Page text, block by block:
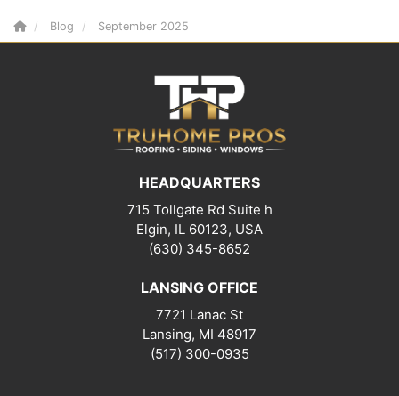
Blog September 2025
HEADQUARTERS
715 Tollgate Rd Suite h
Elgin, IL 60123, USA
(630) 345-8652
LANSING OFFICE
7721 Lanac St
Lansing, MI 48917
(517) 300-0935